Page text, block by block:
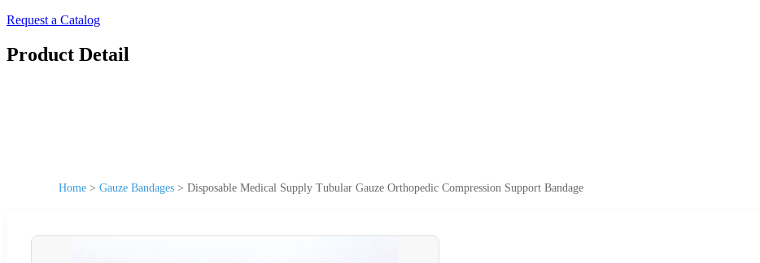
Request a Catalog
Product Detail
Home > Gauze Bandages > Disposable Medical Supply Tubular Gauze Orthopedic Compression Support Bandage